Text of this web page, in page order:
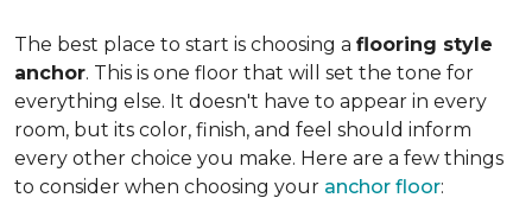
The best place to start is choosing a flooring style
anchor. This is one floor that will set the tone for
everything else. It doesn't have to appear in every
room, but its color, finish, and feel should inform
every other choice you make. Here are a few things
to consider when choosing your anchor floor: